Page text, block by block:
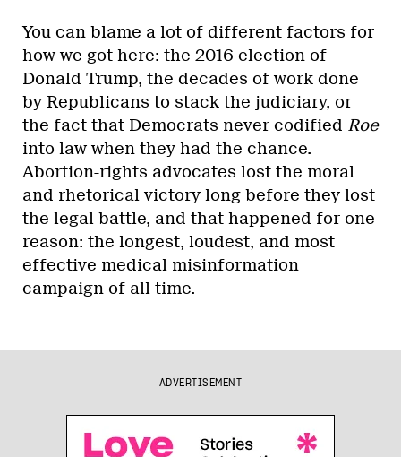
You can blame a lot of different factors for
how we got here: the 2016 election of
Donald Trump, the decades of work done
by Republicans to stack the judiciary, or
the fact that Democrats never codified Roe
into law when they had the chance.
Abortion-rights advocates lost the moral
and rhetorical victory long before they lost
the legal battle, and that happened for one
reason: the longest, loudest, and most
effective medical misinformation
campaign of all time.
ADVERTISEMENT